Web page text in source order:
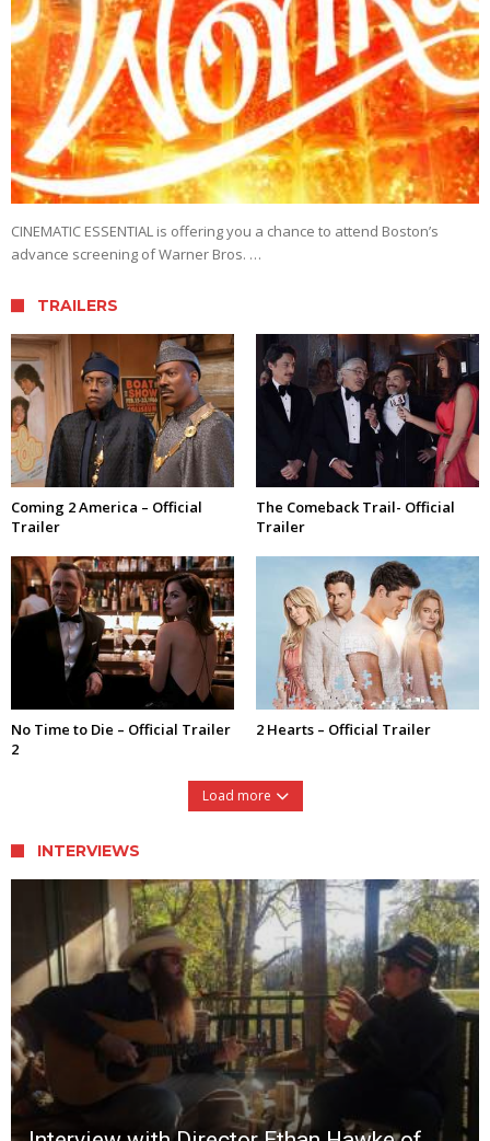
CINEMATIC ESSENTIAL is offering you a chance to attend Boston’s
advance screening of Warner Bros. …
TRAILERS
Coming 2 America – Official
Trailer
The Comeback Trail- Official
Trailer
No Time to Die – Official Trailer
2
2 Hearts – Official Trailer
Load more
INTERVIEWS